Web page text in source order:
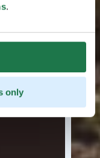
.
only